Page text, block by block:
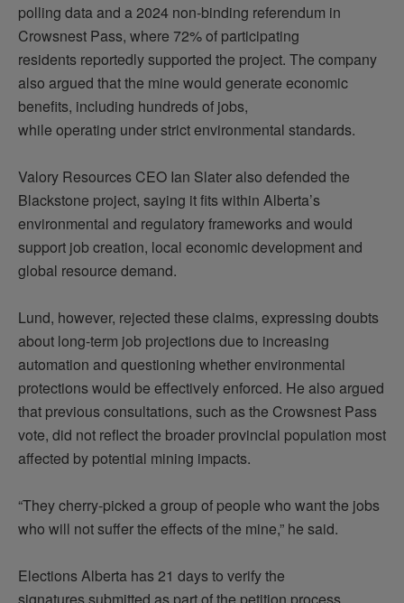
polling data and a 2024 non-binding referendum in
Crowsnest Pass, where 72% of participating
residents reportedly supported the project. The company
also argued that the mine would generate economic
benefits, including hundreds of jobs,
while operating under strict environmental standards.
Valory Resources CEO Ian Slater also defended the
Blackstone project, saying itfits within Alberta’s
environmental and regulatory frameworks and would
support job creation, local economicdevelopmentand
global resource demand.
Lund, however, rejected these claims, expressing doubts
about long-term job projections due to increasing
automation and questioning whether environmental
protections would be effectively enforced. He also argued
that previousconsultations, such as the Crowsnest Pass
vote, did not reflect the broader provincial population most
affected by potential mining impacts.
“They cherry-picked a group of people who want the jobs
who will not suffer the effects of the mine,” he said.
Elections Alberta has 21 days to verify the
signaturessubmitted as part of the petition process.